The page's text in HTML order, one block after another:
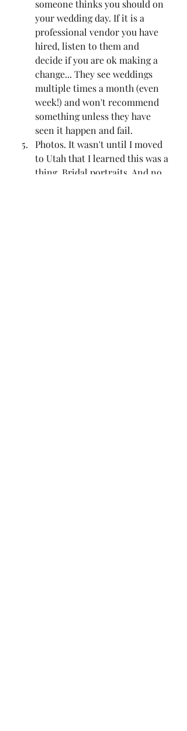
someone thinks you should on
your wedding day. If it is a
professional vendor you have
hired, listen to them and
decide if you are ok making a
change... They see weddings
multiple times a month (even
week!) and won't recommend
something unless they have
seen it happen and fail.
Photos. It wasn't until I moved
to Utah that I learned this was a
thing. Bridal portraits. And no